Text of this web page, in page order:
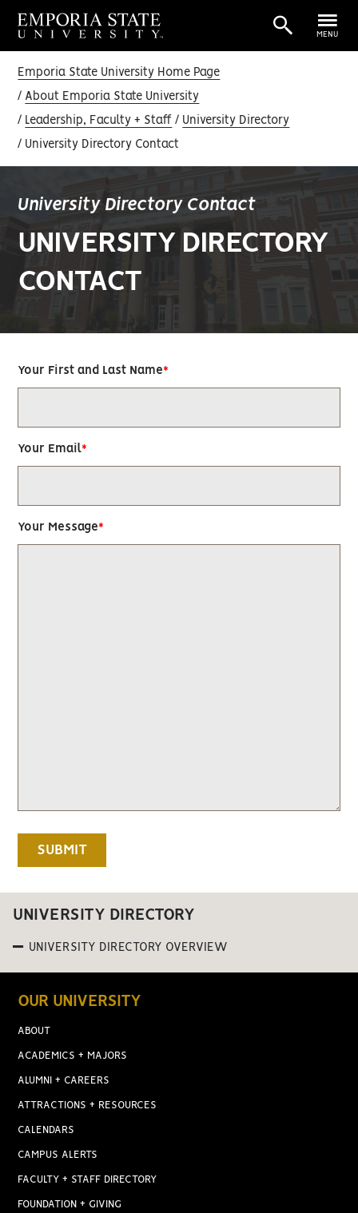
MENU
Emporia State University Home Page
About Emporia State University
Leadership, Faculty + Staff University Directory
University Directory Contact
University Directory Contact
UNIVERSITY DIRECTORY
CONTACT
Your First and Last Name
Your Email
Your Message
UNIVERSITY DIRECTORY
UNIVERSITY DIRECTORY OVERVIEW
OUR UNIVERSITY
ABOUT
ACADEMICS + MAJORS
ALUMNI + CAREERS
ATTRACTIONS + RESOURCES
CALENDARS
CAMPUS ALERTS
FACULTY + STAFF DIRECTORY
FOUNDATION + GIVING